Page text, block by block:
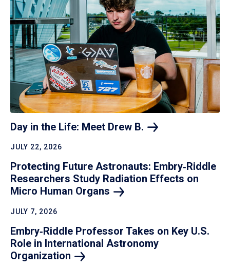
Day in the Life: Meet Drew B.
JULY 22, 2026
Protecting Future Astronauts: Embry‑Riddle
Researchers Study Radiation Effects on
Micro Human Organs
JULY 7, 2026
Embry‑Riddle Professor Takes on Key U.S.
Role in International Astronomy
Organization